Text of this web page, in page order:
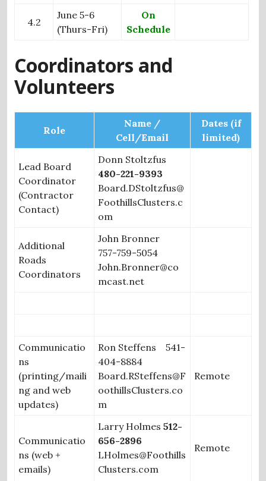
4.2
June 5-6
(Thurs-Fri)
On
Schedule
Coordinators and
Volunteers
Role
Name /
Cell/Email
Dates (if
limited)
Lead Board
Coordinator
(Contractor
Contact)
Donn Stoltzfus
480-221-9393
Board.DStoltzfus@
FoothillsClusters.c
om
Additional
Roads
Coordinators
John Bronner
757-759-5054
John.Bronner@co
mcast.net
Communicatio
ns
(printing/maili
ng and web
updates)
Ron Steffens 541-
404-8884
Board.RSteffens@F
oothillsClusters.co
m
Remote
Communicatio
ns (web +
emails)
Larry Holmes 512-
656-2896
LHolmes@Foothills
Clusters.com
Remote